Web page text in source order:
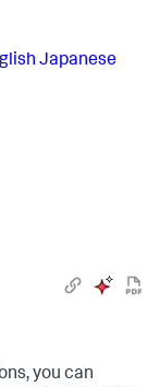
Japanese
you can